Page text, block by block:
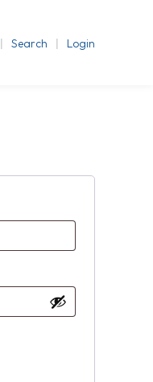
Search Login